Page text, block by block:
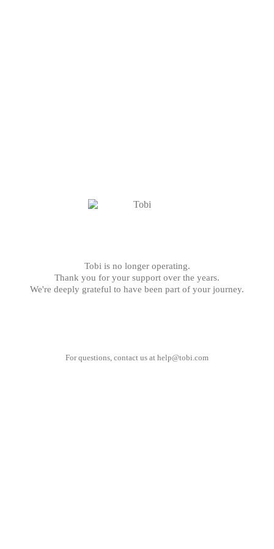
Tobi is no longer operating.
Thank you for your support over the years.
We're deeply grateful to have been part of your journey.
For questions, contact us at help@tobi.com